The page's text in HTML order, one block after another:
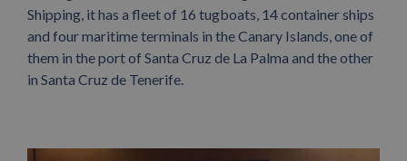
Shipping, it has a fleet of 16 tugboats, 14 container ships
and four maritime terminals in the Canary Islands, one of
them in the port of Santa Cruz de La Palma and the other
in Santa Cruz de Tenerife.